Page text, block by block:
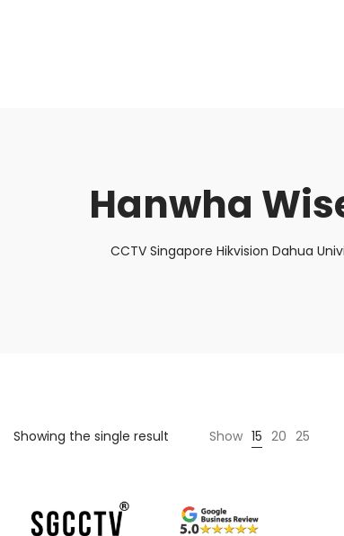
Hanwha
CCTV Singapore Hikvision Dahua
Showing the single result Show 15 20 25